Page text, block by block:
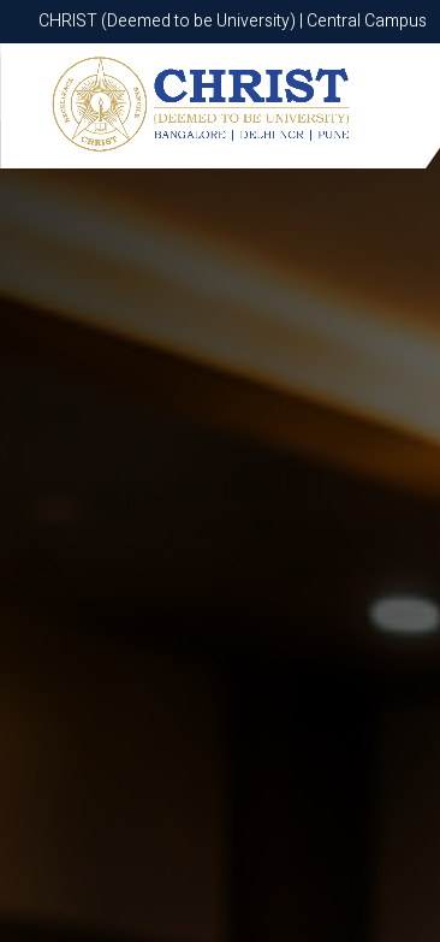
CHRIST (Deemed to be University) | Central Campus
CHRIST (Deemed to be University) | Central Campus
Know More Apply Now Apply Now